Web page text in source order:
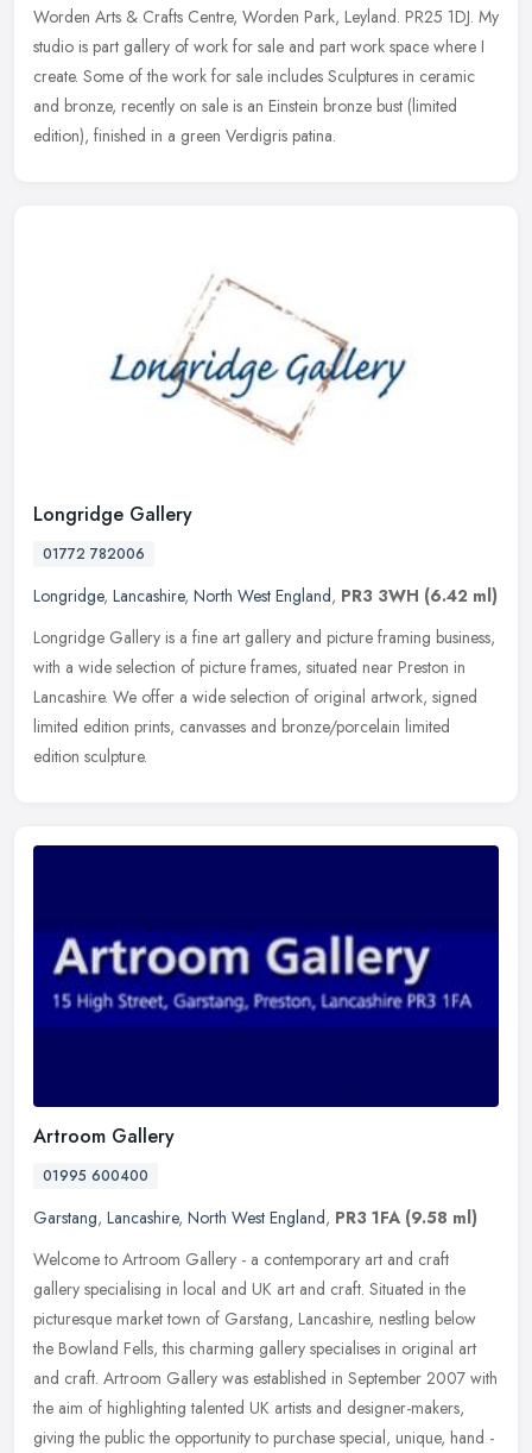
Worden Arts & Crafts Centre, Worden Park, Leyland. PR25 1DJ. My
studio is part gallery of work for sale and part work space where I
create. Some of the work for sale includes Sculptures in ceramic
and bronze, recently on sale is an Einstein bronze bust (limited
edition), finished in a green Verdigris patina.
Longridge Gallery
01772 782006
Longridge, Lancashire, North West England, PR3 3WH (6.42 ml)
Longridge Gallery is a fine art gallery and picture framing business,
with a wide selection of picture frames, situated near Preston in
Lancashire. We offer a wide selection of original artwork, signed
limited edition prints, canvasses and bronze/porcelain limited
edition sculpture.
Artroom Gallery
01995 600400
Garstang, Lancashire, North West England, PR3 1FA (9.58 ml)
Welcome to Artroom Gallery - a contemporary art and craft
gallery specialising in local and UK art and craft. Situated in the
picturesque market town of Garstang, Lancashire, nestling below
the Bowland Fells, this charming gallery specialises in original art
and craft. Artroom Gallery was established in September 2007 with
the aim of highlighting talented UK artists and designer-makers,
giving the public the opportunity to purchase special, unique, hand -